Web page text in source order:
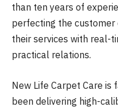
than ten years of
perfecting the customer
their services with real-
practical relations.
New Life Carpet Care is
been delivering high-